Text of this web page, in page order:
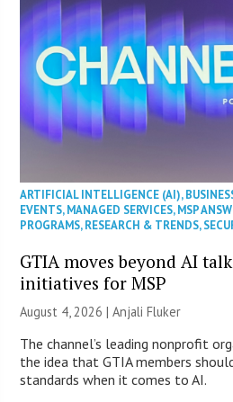
ARTIFICIAL INTELLIGENCE (AI),
EVENTS,MANAGED SERVICES,MSP
PROGRAMS,RESEARCH & TRENDS,
GTIA moves beyond AI
initiatives for MSP
August 4, 2026 |Anjali Fluker
The channel’s leading nonprofit
the idea that GTIA members
standards when it comes to AI.